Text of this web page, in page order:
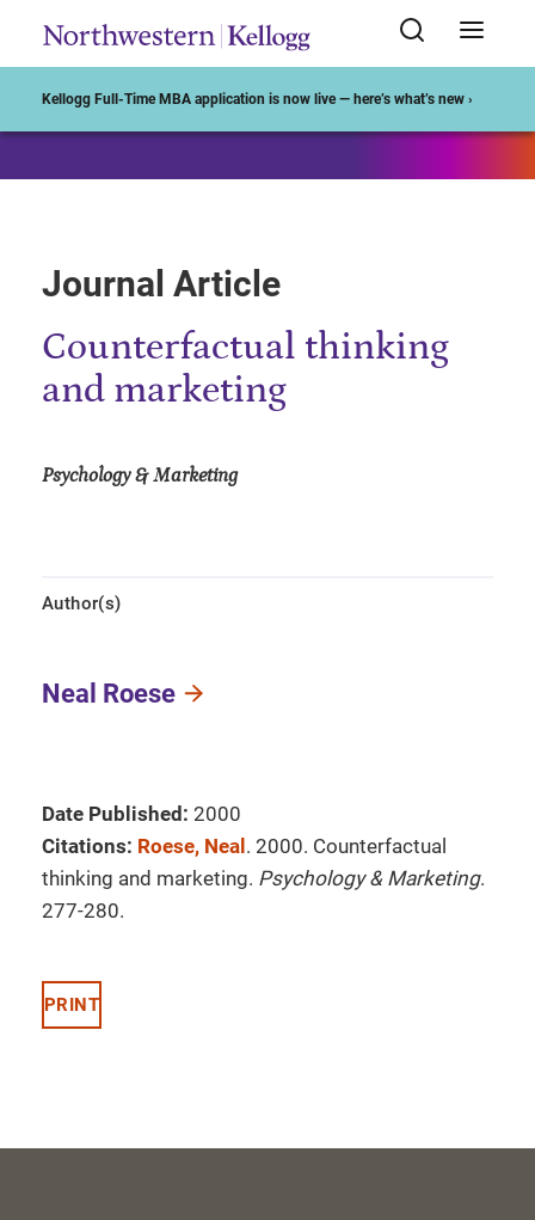
Kellogg Full-Time MBA application is now live — here’s what’s new ›
Journal Article
Counterfactual thinking
and marketing
Psychology & Marketing
Author(s)
Neal Roese
Date Published: 2000
Citations: Roese, Neal . 2000. Counterfactual
thinking and marketing. Psychology & Marketing.
277-280.
PRINT